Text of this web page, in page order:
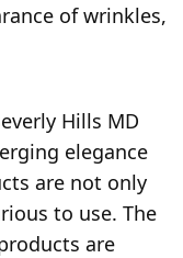
of wrinkles,
Hills MD
elegance
are not only
to use. The
are